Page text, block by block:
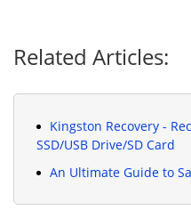
Related Articles:
Kingston Recovery -
SSD/USB Drive/SD Card
An Ultimate Guide to